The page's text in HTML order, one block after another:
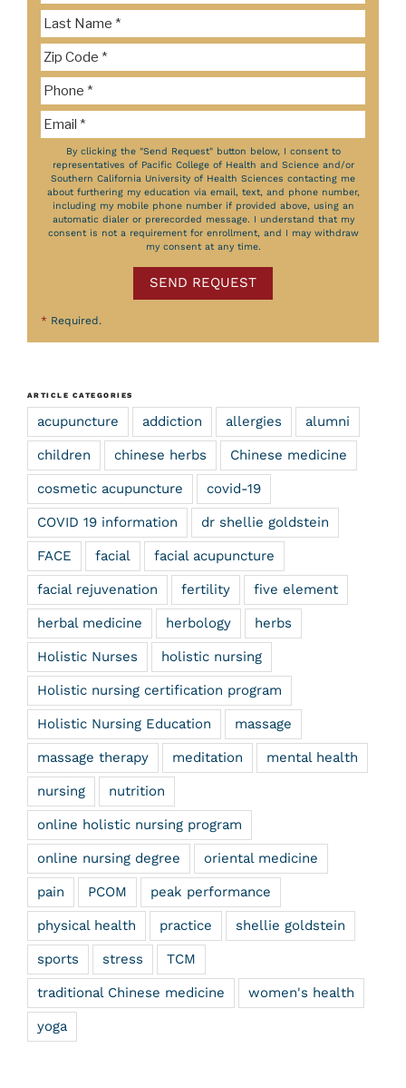
By clicking the "Send Request" button below, I consent to
representatives of Pacific College of Health and Science and/or
Southern California University of Health Sciences contacting me
about furthering my education via email, text, and phone number,
including my mobile phone number if provided above, using an
automatic dialer or prerecorded message. I understand that my
consent is not a requirement for enrollment, and I may withdraw
my consent at any time.
SEND REQUEST
* Required.
ARTICLE CATEGORIES
acupuncture addiction allergies alumni
children chinese herbs Chinese medicine
cosmetic acupuncture covid-19
COVID 19 information dr shellie goldstein
FACE facial facial acupuncture
facial rejuvenation fertility five element
herbal medicine herbology herbs
Holistic Nurses holistic nursing
Holistic nursing certification program
Holistic Nursing Education massage
massage therapy meditation mental health
nursing nutrition
online holistic nursing program
online nursing degree oriental medicine
pain PCOM peak performance
physical health practice shellie goldstein
sports stress TCM
traditional Chinese medicine women's health
yoga